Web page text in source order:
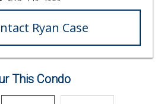
Ryan Case
This Condo